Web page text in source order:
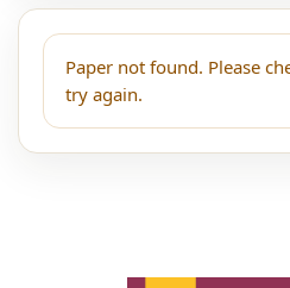
Paper not found. Please
try again.